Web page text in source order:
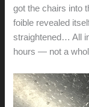
got the chairs into
foible revealed
straightened… All
hours — not a